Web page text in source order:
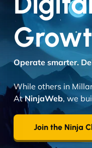
Operate smarter.
While others in
AtNinjaWeb, we
Join the Ninja